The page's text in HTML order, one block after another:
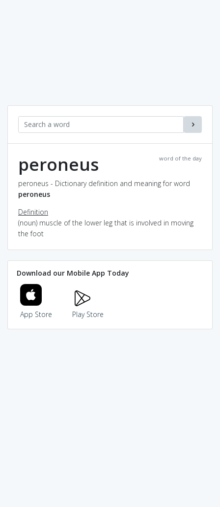
word of the day
peroneus
peroneus - Dictionary definition and meaning for word
peroneus
Definition
(noun) muscle of the lower leg that is involved in moving
the foot
Download our Mobile App Today
App Store Play Store